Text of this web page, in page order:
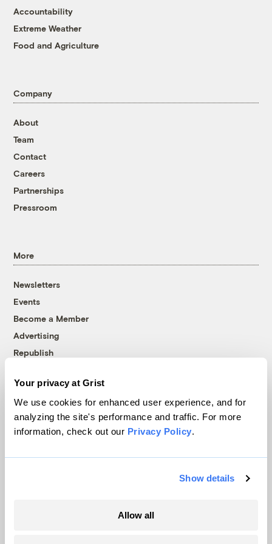
Your privacy at Grist
We use cookies for enhanced user experience, and for
analyzing the site's performance and traffic. For more
information, check out our Privacy Policy.
Show details
Allow all
Accountability
Extreme Weather
Food and Agriculture
Company
About
Team
Contact
Careers
Partnerships
Pressroom
More
Newsletters
Events
Become a Member
Advertising
Republish
© 1999-2026 Grist Magazine, Inc. All rights reserved.
Grist is powered byWordPress VIP